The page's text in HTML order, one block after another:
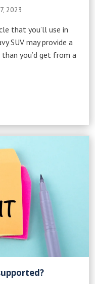
2023
that you’ll use in
SUV may provide a
you’d get from a